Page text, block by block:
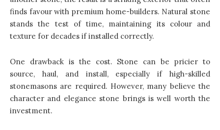
finds favour with premium home-builders. Natural stone
stands the test of time, maintaining its colour and
texture for decades if installed correctly.
One drawback is the cost. Stone can be pricier to
source, haul, and install, especially if high-skilled
stonemasons are required. However, many believe the
character and elegance stone brings is well worth the
investment.